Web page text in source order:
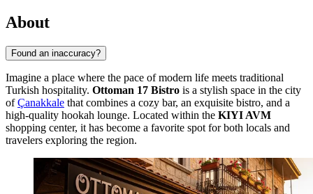
About
Found an inaccuracy?
Imagine a place where the pace of modern life meets traditional
Turkish hospitality. Ottoman 17 Bistro is a stylish space in the city
ofÇanakkale that combines a cozy bar, an exquisite bistro, and a
high-quality hookah lounge. Located within the KIYI AVM
shopping center, it has become a favorite spot for both locals and
travelers exploring the region.